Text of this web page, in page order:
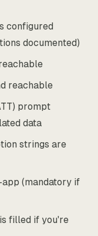
configured
documented)
reachable
prompt
data
strings are
(mandatory if
filled if you're